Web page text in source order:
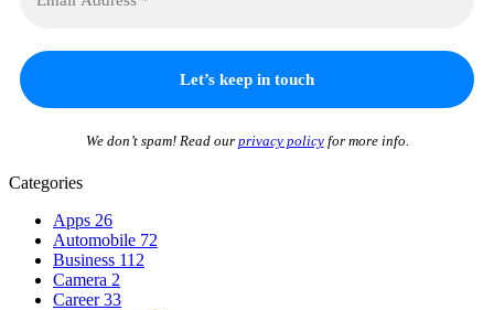
We don’t spam! Read our privacy policyfor more info.
Categories
Apps 26
Automobile 72
Business 112
Camera 2
Career33